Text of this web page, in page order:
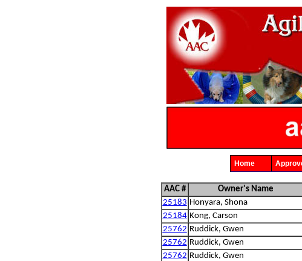
Home
AAC # Owner's Name
25183 Honyara, Shona
25184 Kong, Carson
25762 Ruddick, Gwen
25762 Ruddick, Gwen
25762 Ruddick, Gwen